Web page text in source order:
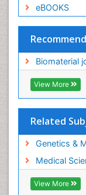
eBOOKS
Biomaterial
View More
Related
Genetics &
Medical
View More